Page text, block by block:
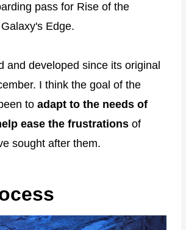
pass for Rise of the
Edge.
and developed since its original
I think the goal of the
to adapt to the needs of
ease the frustrations of
sought after them.